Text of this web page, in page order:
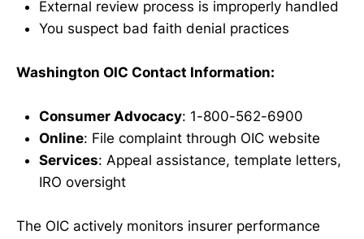
External review process is improperly handled
You suspect bad faith denial practices
Washington OIC Contact Information:
Consumer Advocacy: 1-800-562-6900
Online: File complaint through OIC website
Services: Appeal assistance, template letters,
IRO oversight
The OIC actively monitors insurer performance